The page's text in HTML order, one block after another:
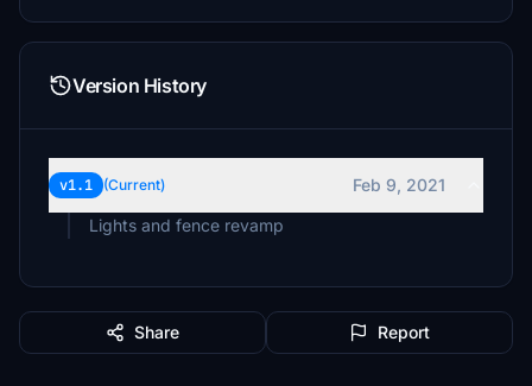
Version History
v1.1 (Current)
Feb 9, 2021
Lights and fence revamp
Share Report